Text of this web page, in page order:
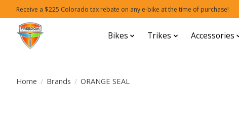
Receive a $225 Colorado tax rebate on any e-bike at the time of purchase!
Bikes Trikes Accessories
Home / Brands / ORANGE SEAL